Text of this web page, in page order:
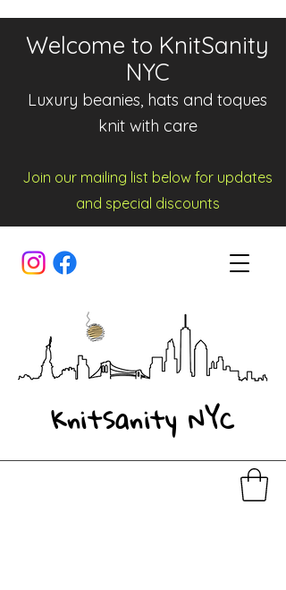
Welcome to KnitSanity
NYC
Luxury beanies, hats and toques
knit with care
Join our mailing list below for updates
and special discounts
KnitSanity NYC